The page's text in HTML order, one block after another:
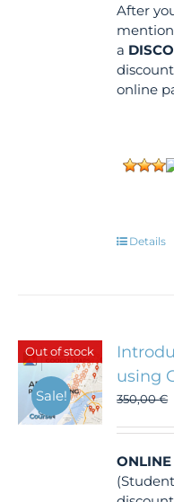
After
a
online
Details
Out of stock
Sale!
using
350,00€